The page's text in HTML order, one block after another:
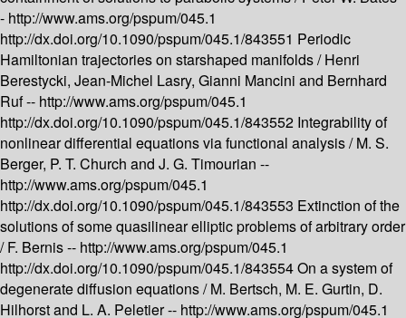
- http://www.ams.org/pspum/045.1
http://dx.doi.org/10.1090/pspum/045.1/843551 Periodic
Hamiltonian trajectories on starshaped manifolds /Henri
Berestycki, Jean-Michel Lasry, Gianni Mancini and Bernhard
Ruf -- http://www.ams.org/pspum/045.1
http://dx.doi.org/10.1090/pspum/045.1/843552 Integrability of
nonlinear differential equations via functional analysis /M. S.
Berger, P. T. Church and J. G. Timourian --
http://www.ams.org/pspum/045.1
http://dx.doi.org/10.1090/pspum/045.1/843553 Extinction of the
solutions of some quasilinear elliptic problems of arbitrary order
/F. Bernis -- http://www.ams.org/pspum/045.1
http://dx.doi.org/10.1090/pspum/045.1/843554On a system of
degenerate diffusion equations /M. Bertsch, M. E. Gurtin, D.
Hilhorst and L. A. Peletier -- http://www.ams.org/pspum/045.1